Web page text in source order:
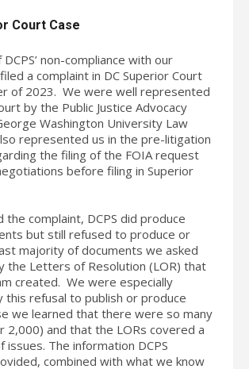
Court Case
non-compliance with our
a complaint in DC Superior Court
of 2023. We were well represented
by the Public Justice Advocacy
Washington University Law
represented us in the pre-litigation
the filing of the FOIA request
before filing in Superior
complaint, DCPS did produce
but still refused to produce or
majority of documents we asked
the Letters of Resolution (LOR) that
created. We were especially
this refusal to publish or produce
we learned that there were so many
2,000) and that the LORs covered a
issues. The information DCPS
combined with what we know